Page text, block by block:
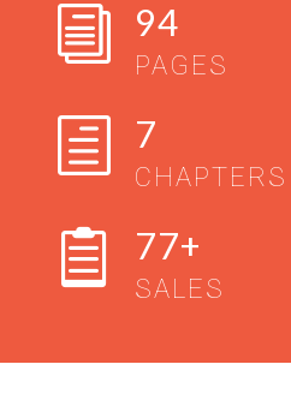
i 94
PAGES
h 7
CHAPTERS
 77+
SALES